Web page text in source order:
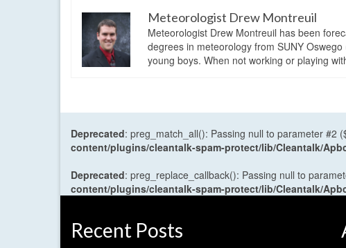
Meteorologist Drew Montreuil
Meteorologist Drew Montreuil has been
degrees in meteorology from SUNY
young boys. When not working or playing
Deprecated: preg_match_all(): Passing null to parameter #2
content/plugins/cleantalk-spam-protect/lib/Cleantalk/
Deprecated: preg_replace_callback(): Passing null to
content/plugins/cleantalk-spam-protect/lib/Cleantalk/
Recent Posts